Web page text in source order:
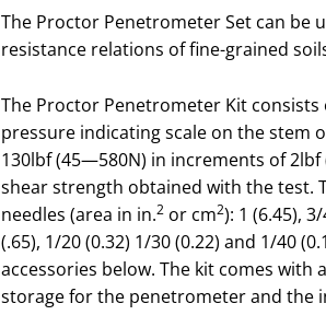
The Proctor Penetrometer Set can be
resistance relations of fine-grained
The Proctor Penetrometer Kit
pressure indicating scale on the stem
130lbf (45—580N) in increments of
shear strength obtained with the test.
needles (area in in.2 or cm2): 1 (6.45),
(.65), 1/20 (0.32) 1/30 (0.22) and 1/40
accessories below. The kit comes
storage for the penetrometer and the